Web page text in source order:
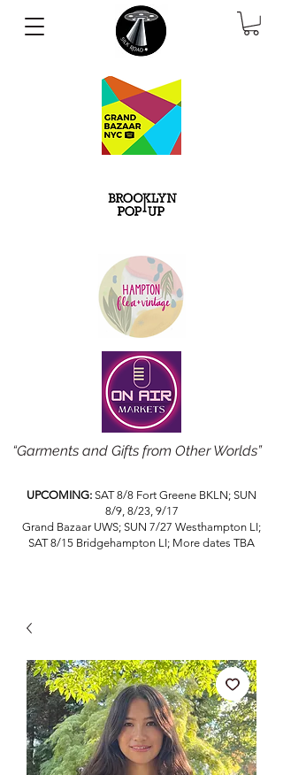
“Garments and Gifts from Other Worlds”
UPCOMING: SAT 8/8 Fort Greene BKLN; SUN
8/9, 8/23, 9/17
Grand Bazaar UWS; SUN 7/27 Westhampton LI;
SAT 8/15 Bridgehampton LI; More dates TBA